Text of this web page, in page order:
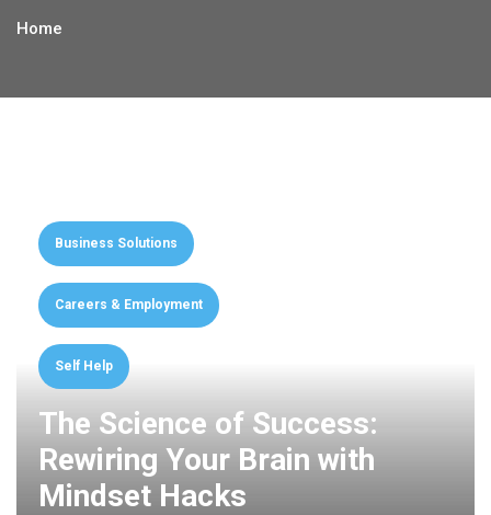
Home
Business Solutions
Careers & Employment
Self Help
The Science of Success:
Rewiring Your Brain with
Mindset Hacks